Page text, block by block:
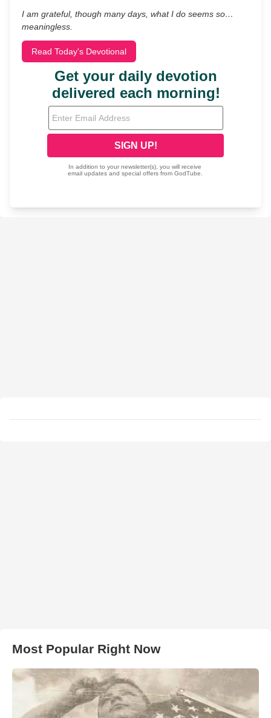
I am grateful, though many days, what I do seems so…
meaningless.
Read Today's Devotional
Most Popular Right Now